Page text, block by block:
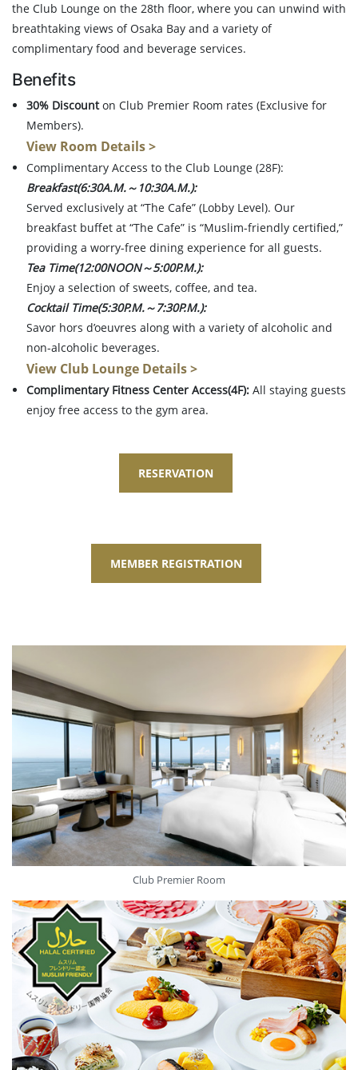
the Club Lounge on the 28th floor, where you can unwind with
breathtaking views of Osaka Bay and a variety of
complimentary food and beverage services.
Benefits
30% Discounton Club Premier Room rates (Exclusive for
Members).
View Room Details >
Complimentary Access to the Club Lounge (28F):
Breakfast(6:30A.M.～10:30A.M.):
Served exclusively at “The Cafe” (Lobby Level). Our
breakfast buffet at “The Cafe” is “Muslim-friendly certified,”
providing a worry-free dining experience for all guests.
Tea Time(12:00NOON～5:00P.M.):
Enjoy a selection of sweets, coffee, and tea.
Cocktail Time(5:30P.M.～7:30P.M.):
Savor hors d’oeuvres along with a variety of alcoholic and
non-alcoholic beverages.
View Club Lounge Details >
Complimentary Fitness Center Access(4F): All staying guests
enjoy free access to the gym area.
RESERVATION
MEMBER REGISTRATION
Club Premier Room